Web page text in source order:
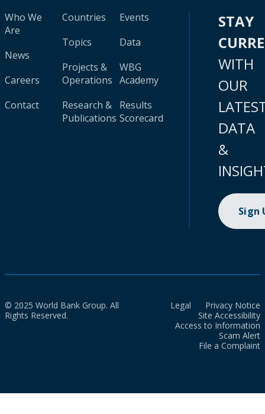
Who We
Are
News
Careers
Contact
Countries
Topics
Projects &
Operations
Research &
Publications
Events
Data
WBG
Academy
Results
Scorecard
STAY
WITH
OUR
DATA
&
Sign
© 2025 World Bank Group. All
Rights Reserved.
Legal
Privacy Notice
Site Accessibility
Access to Information
Scam Alert
File a Complaint